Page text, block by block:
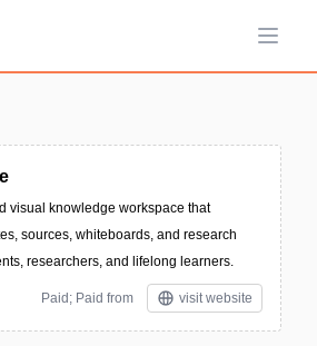
Open
visual knowledge workspace that
sources, whiteboards, and research
researchers, and lifelong learners.
Paid; Paid from visit website